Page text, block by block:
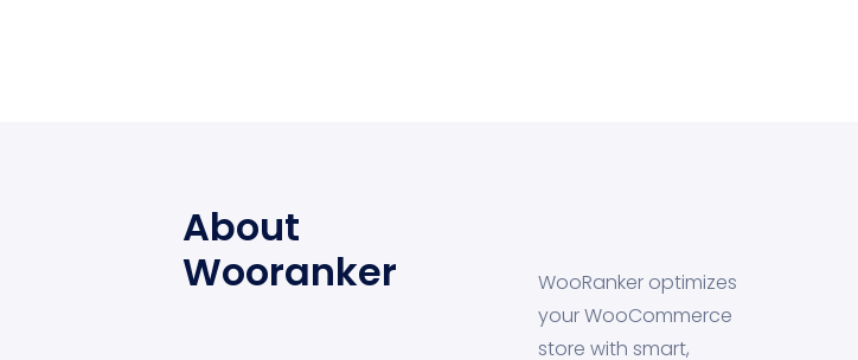
About
Wooranker
WooRanker optimizes
your WooCommerce
store with smart,